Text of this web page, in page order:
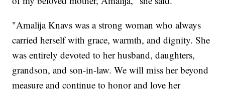
"Amalija Knavs was a strong woman who always
carried herself with grace, warmth, and dignity. She
was entirely devoted to her husband, daughters,
grandson, and son-in-law. We will miss her beyond
measure and continue to honor and love her